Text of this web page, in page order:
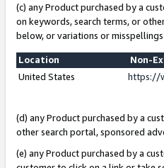
(c) any Product purchased by a
on keywords, search terms, or
below, or variations or misspellings
Location
Non-
United States
https://
(d) any Product purchased by a
other search portal, sponsored
(e) any Product purchased by a